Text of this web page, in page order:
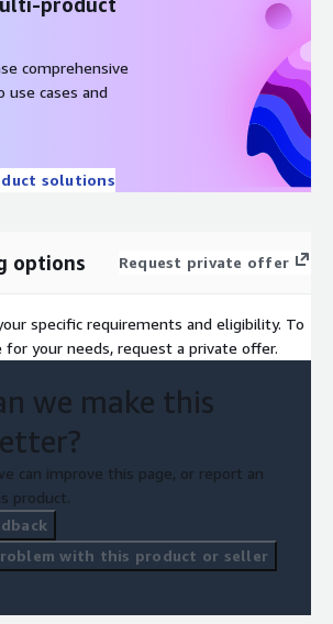
comprehensive
cases and
solutions
options Request private offer
specific requirements and eligibility. To
your needs, request a private offer.
we make this
can improve this page, or report an
product.
with this product or seller